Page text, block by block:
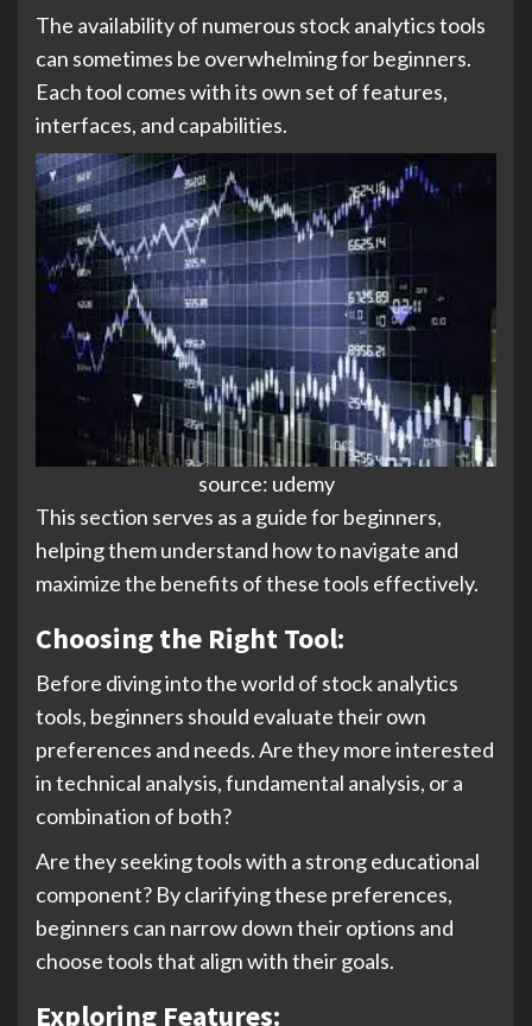
The availability of numerous stock analytics tools
can sometimes be overwhelming for beginners.
Each tool comes with its own set of features,
interfaces, and capabilities.
source: udemy
This section serves as a guide for beginners,
helping them understand how to navigate and
maximize the benefits of these tools effectively.
Choosing the Right Tool:
Before diving into the world of stock analytics
tools, beginners should evaluate their own
preferences and needs. Are they more interested
in technical analysis, fundamental analysis, or a
combination of both?
Are they seeking tools with a strong educational
component? By clarifying these preferences,
beginners can narrow down their options and
choose tools that align with their goals.
Exploring Features: